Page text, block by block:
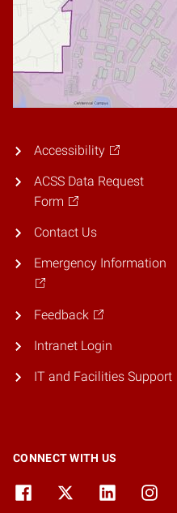
Accessibility
ACSS Data Request
Form
Contact Us
Emergency Information
Feedback
Intranet Login
IT and Facilities Support
CONNECT WITH US